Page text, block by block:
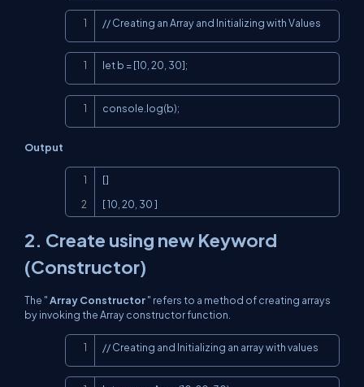
// Creating an Array and Initializing with ValuesCopy
let b = [10, 20, 30];
console.log(b);
Output
[]
[ 10, 20, 30 ]
2. Create using new Keyword
(Constructor)
The "Array Constructor" refers to a method of creating arrays
by invoking the Array constructor function.
// Creating and Initializing an array with valuesCopy